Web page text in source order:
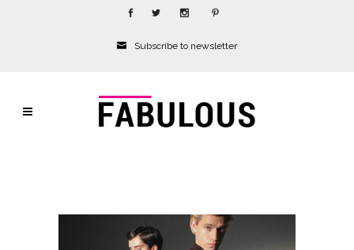
Subscribe to newsletter